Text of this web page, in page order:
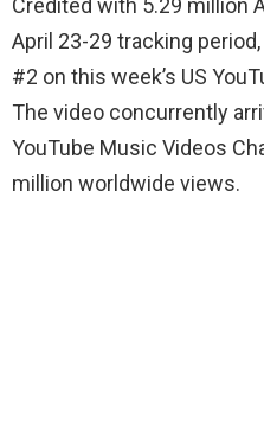
Credited with 5.29 million
April 23-29 tracking
#2 on this week’s US
The video concurrently
YouTube Music Videos
million worldwide views.